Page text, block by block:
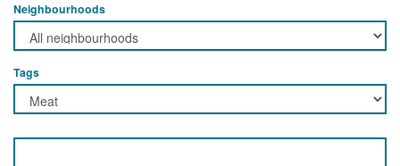
Neighbourhoods
Tags